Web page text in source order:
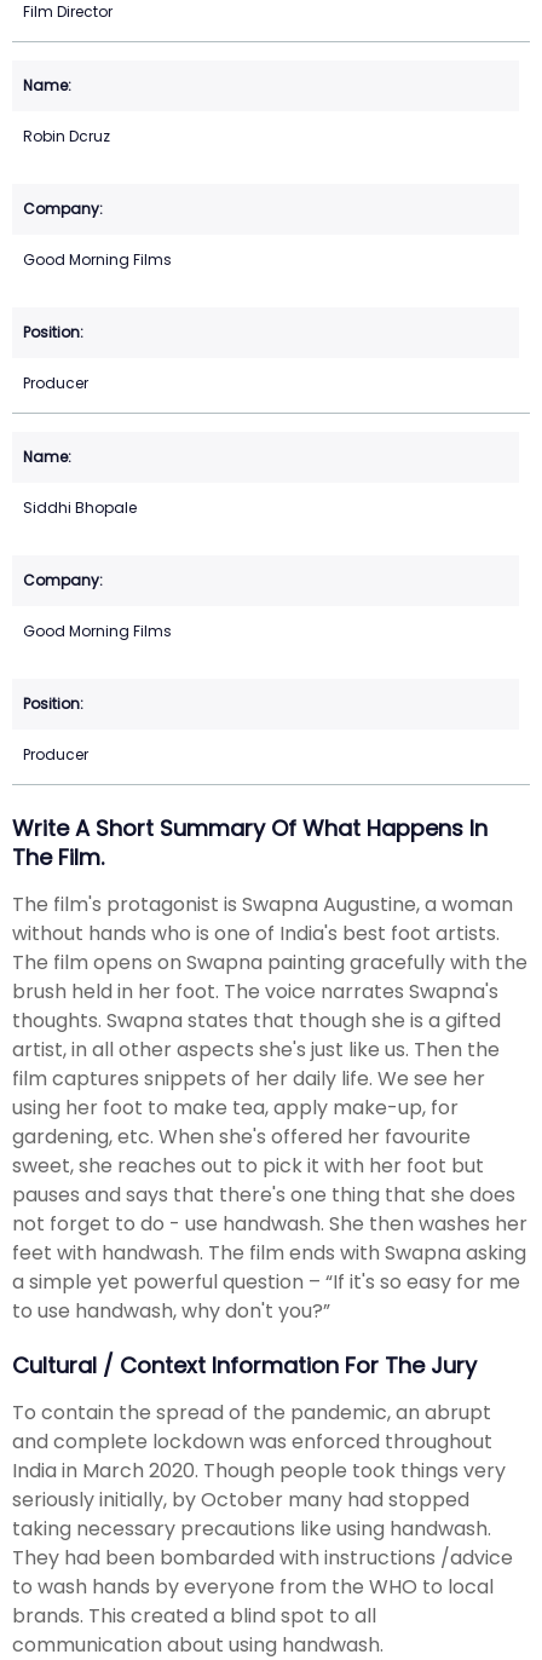
Film Director
Robin Dcruz
Good Morning Films
Producer
Siddhi Bhopale
Good Morning Films
Producer
Write A Short Summary Of What Happens In
The Film.
The film's protagonist is Swapna Augustine, a woman
without hands who is one of India's best foot artists.
The film opens on Swapna painting gracefully with the
brush held in her foot. The voice narrates Swapna's
thoughts. Swapna states that though she is a gifted
artist, in all other aspects she's just like us. Then the
film captures snippets of her daily life. We see her
using her foot to make tea, apply make-up, for
gardening, etc. When she's offered her favourite
sweet, she reaches out to pick it with her foot but
pauses and says that there's one thing that she does
not forget to do - use handwash. She then washes her
feet with handwash. The film ends with Swapna asking
a simple yet powerful question – “If it's so easy for me
to use handwash, why don't you?”
Cultural / Context Information For The Jury
To contain the spread of the pandemic, an abrupt
and complete lockdown was enforced throughout
India in March 2020. Though people took things very
seriously initially, by October many had stopped
taking necessary precautions like using handwash.
They had been bombarded with instructions /advice
to wash hands by everyone from the WHO to local
brands. This created a blind spot to all
communication about using handwash.